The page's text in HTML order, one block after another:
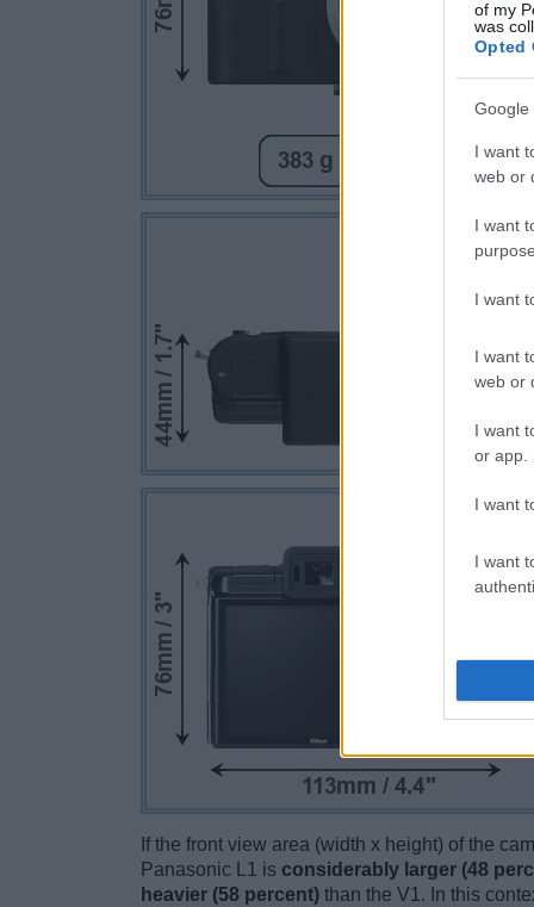
of my
was
Opted
Google
I want
web or
I want
I want
I want
web or
I want
or app.
I want
I want
If the front view area (width x height) of the
Panasonic L1 is considerably larger (48
heavier (58 percent) than the V1. In this